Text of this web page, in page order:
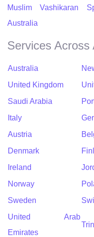
Muslim Vashikaran
Australia
Services
Australia
United Kingdom
Saudi Arabia
Italy
Austria
Denmark
Ireland
Norway
Sweden
United Arab
Emirates